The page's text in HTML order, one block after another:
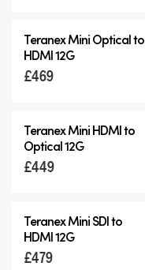
Teranex Mini Optical to
HDMI 12G
£469
Teranex Mini HDMI to
Optical 12G
£449
Teranex Mini SDI to
HDMI 12G
£479